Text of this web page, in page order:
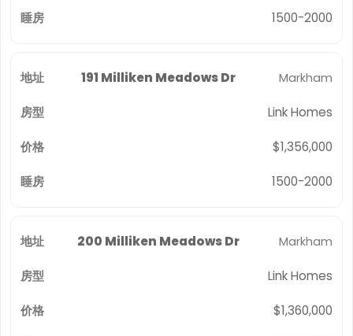
1500-2000
191 Milliken Meadows Dr Markham
Link Homes
$1,356,000
1500-2000
200 Milliken Meadows Dr Markham
Link Homes
$1,360,000